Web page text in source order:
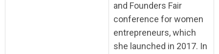
and Founders Fair
conference for women
entrepreneurs, which
she launched in 2017. In